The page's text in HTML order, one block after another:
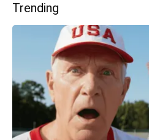
Trending